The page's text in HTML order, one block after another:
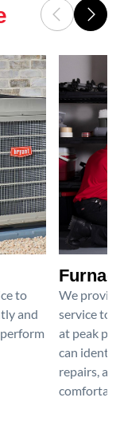
to
and
We
service to
at peak
can
repairs,